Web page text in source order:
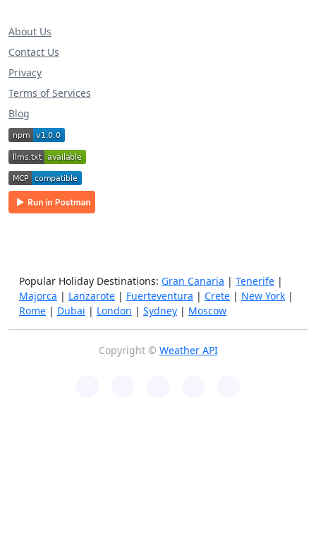
About Us
Contact Us
Privacy
Terms of Services
Blog
Popular Holiday Destinations: Gran Canaria | Tenerife |
Majorca | Lanzarote | Fuerteventura | Crete | New York |
Rome | Dubai | London | Sydney | Moscow
Copyright © Weather API